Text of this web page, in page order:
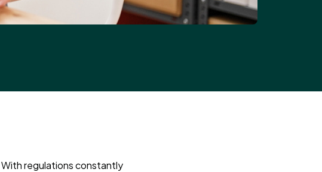
With regulations constantly